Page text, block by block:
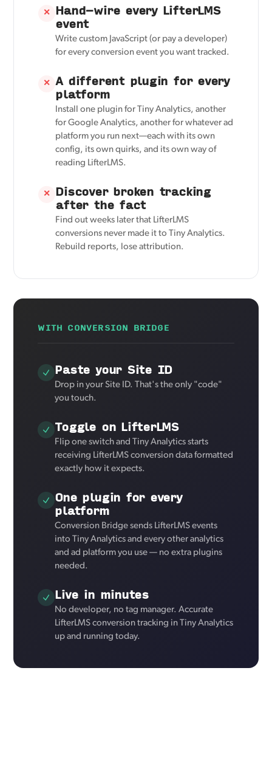
✕ Hand-wire every LifterLMS
event
Write custom JavaScript (or pay a developer)
for every conversion event you want tracked.
✕ A different plugin for every
platform
Install one plugin for Tiny Analytics, another
for Google Analytics, another for whatever ad
platform you run next—each with its own
config, its own quirks, and its own way of
reading LifterLMS.
✕ Discover broken tracking
after the fact
Find out weeks later that LifterLMS
conversions never made it to Tiny Analytics.
Rebuild reports, lose attribution.
WITH CONVERSION BRIDGE
Paste your Site ID
Drop in your Site ID. That's the only "code"
you touch.
Toggle on LifterLMS
Flip one switch and Tiny Analytics starts
receiving LifterLMS conversion data formatted
exactly how it expects.
One plugin for every
platform
Conversion Bridge sends LifterLMS events
into Tiny Analytics and every other analytics
and ad platform you use — no extra plugins
needed.
Live in minutes
No developer, no tag manager. Accurate
LifterLMS conversion tracking in Tiny Analytics
up and running today.